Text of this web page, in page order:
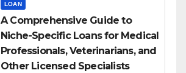
LOAN
A Comprehensive Guide to
Niche-Specific Loans for Medical
Professionals, Veterinarians, and
Other Licensed Specialists